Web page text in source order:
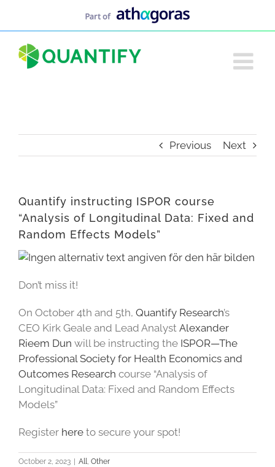
Previous Next
Quantify instructing ISPOR course
“Analysis of Longitudinal Data: Fixed and
Random Effects Models”
Don’t miss it!
On October 4th and 5th, Quantify Research’s
CEO Kirk Geale and Lead Analyst Alexander
Rieem Dun will be instructing the ISPOR—The
Professional Society for Health Economics and
Outcomes Research course “Analysis of
Longitudinal Data: Fixed and Random Effects
Models”
Register here to secure your spot!
October 2, 2023 All, Other